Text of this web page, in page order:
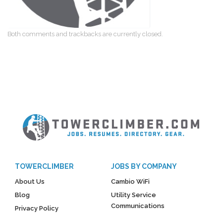
Both comments and trackbacks are currently closed.
TOWERCLIMBER
About Us
Blog
Privacy Policy
JOBS BY COMPANY
Cambio WiFi
Utility Service
Communications